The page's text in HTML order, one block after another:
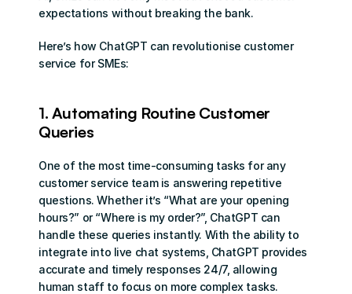
expectations without breaking the bank.
Here’s how ChatGPT can revolutionise customer
service for SMEs:
1. Automating Routine Customer
Queries
One of the most time-consuming tasks for any
customer service team is answering repetitive
questions. Whether it’s “What are your opening
hours?” or “Where is my order?”, ChatGPT can
handle these queries instantly. With the ability to
integrate into live chat systems, ChatGPT provides
accurate and timely responses 24/7, allowing
human staff to focus on more complex tasks.